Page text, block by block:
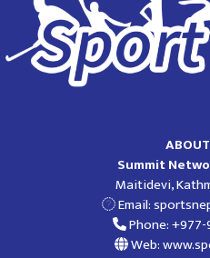
Summit
Maitidevi,
Email:
Phone:
Web: